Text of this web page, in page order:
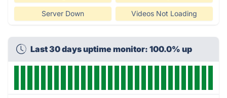
Server Down Videos Not Loading
Last 30 days uptime monitor: 100.0% up